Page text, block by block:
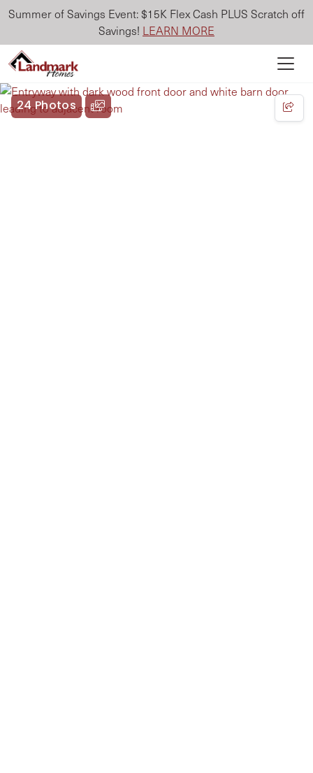
Summer of Savings Event: $15K Flex Cash PLUS Scratch off
Savings! LEARN MORE
24 Photos